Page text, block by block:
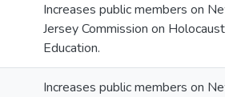
Increases public members on New
Jersey Commission on Holocaust
Education.
Increases public members on New